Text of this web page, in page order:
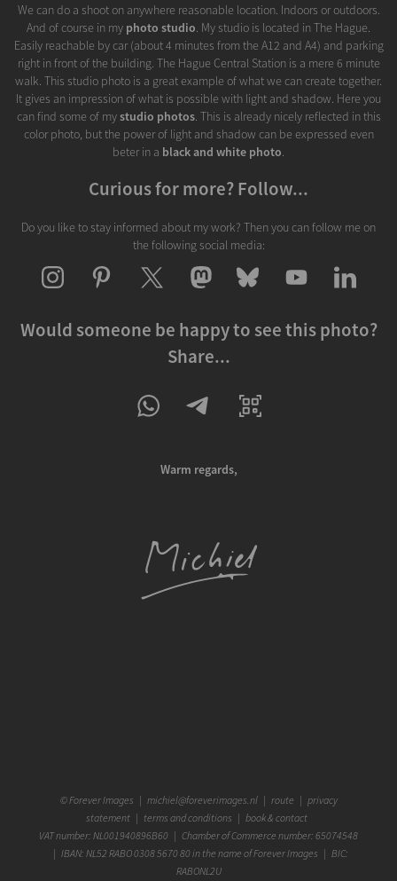
We can do a shoot on anywhere reasonable location. Indoors or outdoors.
And of course in my photo studio. My studio is located in The Hague.
Easily reachable by car (about 4 minutes from the A12 and A4) and parking
right in front of the building. The Hague Central Station is a mere 6 minute
walk. This studio photo is a great example of what we can create together.
It gives an impression of what is possible with light and shadow. Here you
can find some of mystudio photos. This is already nicely reflected in this
color photo, but the power of light and shadow can be expressed even
beter in a black and white photo.
Curious for more? Follow...
Do you like to stay informed about my work? Then you can follow me on
the following social media:
Would someone be happy to see this photo?
Share...
Warm regards,
©Forever Images | michiel@foreverimages.nl | route | privacy
statement | terms and conditions | book & contact
VAT number: NL001940896B60 | Chamber of Commerce number: 65074548
| IBAN: NL52 RABO 0308 5670 80 in the name of Forever Images | BIC:
RABONL2U